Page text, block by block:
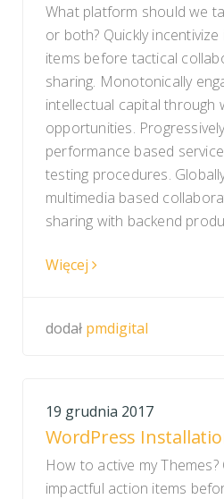
What platform should we
or both? Quickly
items before tactical
sharing. Monotonically
intellectual capital through
opportunities.
performance based
testing procedures.
multimedia based
sharing with backend
Więcej
dodał pmdigital
19 grudnia 2017
WordPress
How to active my Themes?
impactful action items